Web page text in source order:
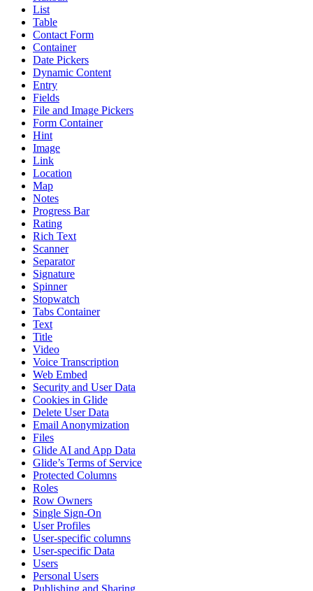
List
Table
Contact Form
Container
Date Pickers
Dynamic Content
Entry
Fields
File and Image Pickers
Form Container
Hint
Image
Link
Location
Map
Notes
Progress Bar
Rating
Rich Text
Scanner
Separator
Signature
Spinner
Stopwatch
Tabs Container
Text
Title
Video
Voice Transcription
Web Embed
Security and User Data
Cookies in Glide
Delete User Data
Email Anonymization
Files
Glide AI and App Data
Glide’s Terms of Service
Protected Columns
Roles
Row Owners
Single Sign-On
User Profiles
User-specific columns
User-specific Data
Users
Personal Users
Publishing and Sharing